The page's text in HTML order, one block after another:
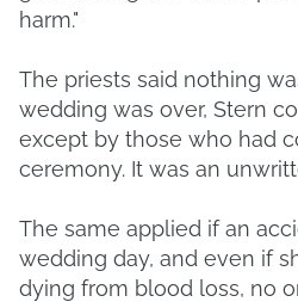
harm."
The priests said nothing
wedding was over, Stern
except by those who had
ceremony. It was an
The same applied if an
wedding day, and even if
dying from blood loss, no